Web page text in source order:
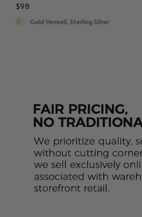
$98
Gold Vermeil, Sterling Silver